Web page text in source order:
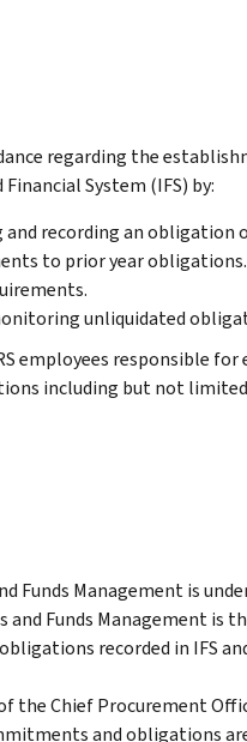
regarding the
System (IFS) by:
and recording an obligation
to prior year obligations.
unliquidated
employees responsible
including but not
Funds Management is
and Funds Management is
recorded in IFS
the Chief Procurement
and obligations